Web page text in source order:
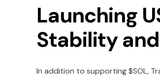
Launching
Stability
In addition to supporting $SOL,